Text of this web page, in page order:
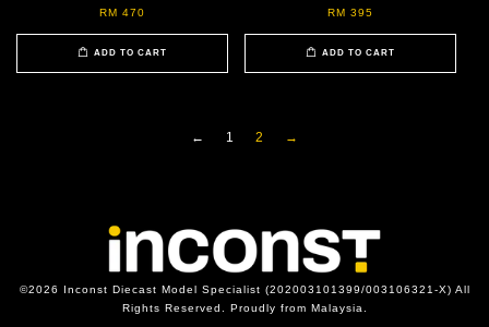
RM 470
ADD TO CART
RM 395
ADD TO CART
← 1 2 →
©2026 Inconst Diecast Model Specialist (202003101399/003106321-X) All
Rights Reserved. Proudly from Malaysia.